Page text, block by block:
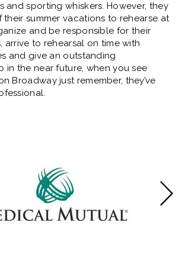
and sporting whiskers. However, they
summer vacations to rehearse at
and be responsible for their
arrive to rehearsal on time with
and give an outstanding
in the near future, when you see
Broadway just remember, they’ve